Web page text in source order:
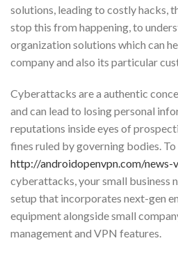
solutions, leading to costly hacks,
stop this from happening, to
organization solutions which can
company and also its particular
Cyberattacks are a authentic
and can lead to losing personal
reputations inside eyes of
fines ruled by governing bodies.
http://androidopenvpn.com/news-
cyberattacks, your small business
setup that incorporates next-gen
equipment alongside small
management and VPN features.